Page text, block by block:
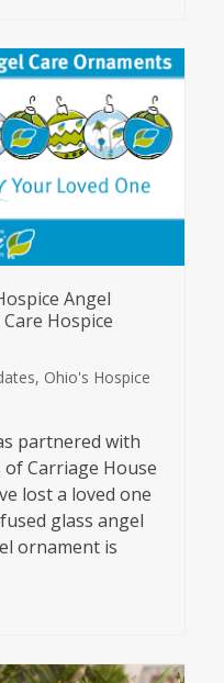
Angel
Hospice
, Ohio's Hospice
partnered with
Carriage House
lost a loved one
glass angel
ornament is